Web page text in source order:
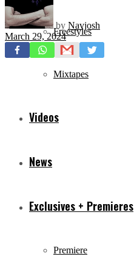
Freestyles
Mixtapes
Videos
News
Exclusives + Premieres
Premiere
by Navjosh
March 29, 2024